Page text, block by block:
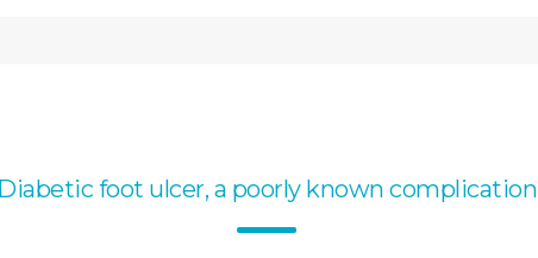
foot ulcer, a poorly known complication